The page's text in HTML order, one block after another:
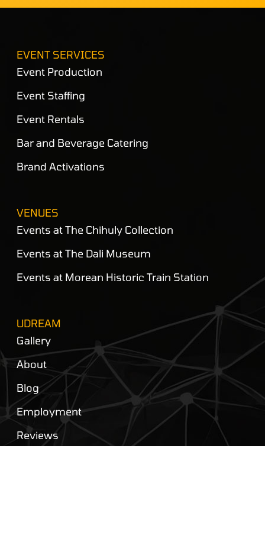
EVENT SERVICES
Event Production
Event Staffing
Event Rentals
Bar and Beverage Catering
Brand Activations
VENUES
Events at The Chihuly Collection
Events at The Dali Museum
Events at Morean Historic Train Station
UDREAM
Gallery
About
Blog
Employment
Reviews